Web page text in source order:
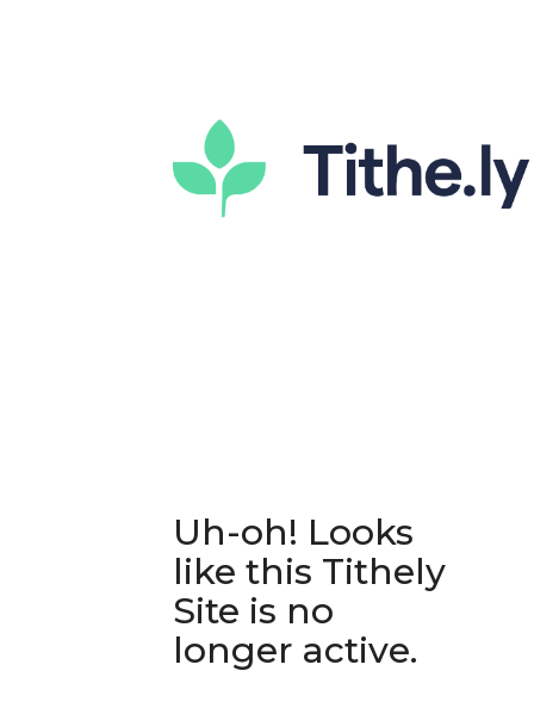
Uh-oh! Looks
like this Tithely
Site is no
longer active.